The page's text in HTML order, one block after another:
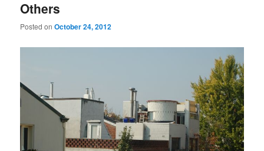
Others
Posted onOctober 24, 2012